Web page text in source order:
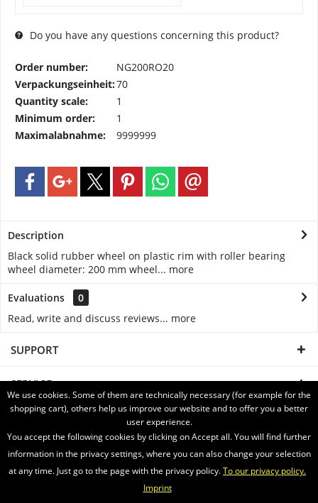
Do you have any questions concerning this product?
Order number:
NG200RO20
Verpackungseinheit:70
Quantity scale:
1
Minimum order:
1
Maximalabnahme:
9999999
Description
Black solid rubber wheel on plastic rim with roller bearing
wheel diameter: 200 mm wheel... more
Evaluations
0
Read, write and discuss reviews... more
SUPPORT
SERVICE
INFORMATION
SHIPPING WITH
Videos
We use cookies. Some of them are technically necessary (for example for the
shopping cart), others help us improve our website and to offer you a better
user experience.
You accept the following cookies by clicking on Accept all. You will find further
information in the privacy settings, where you can also change your selection
at any time. Just go to the page with the privacy policy.To our privacy policy.
Imprint